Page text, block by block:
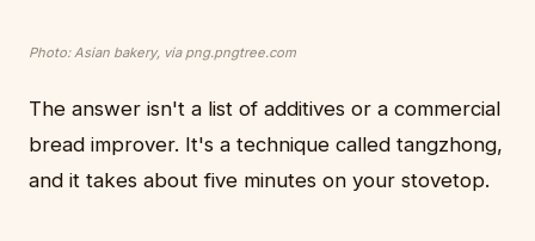
Photo: Asian bakery, via png.pngtree.com
The answer isn't a list of additives or a commercial
bread improver. It's a technique called tangzhong,
and it takes about five minutes on your stovetop.